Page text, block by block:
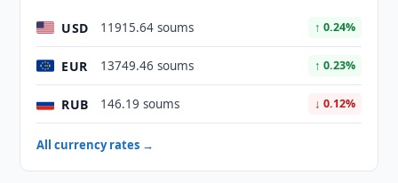
USD 11915.64 soums ↑ 0.24%
EUR 13749.46 soums ↑ 0.23%
RUB 146.19 soums ↓ 0.12%
All currency rates →